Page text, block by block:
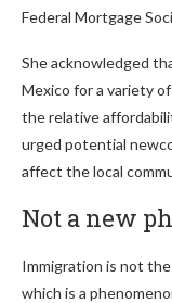
Federal Mortgage
She acknowledged
Mexico for a variety
the relative
urged potential
affect the local
Not a new
Immigration is not
which is a